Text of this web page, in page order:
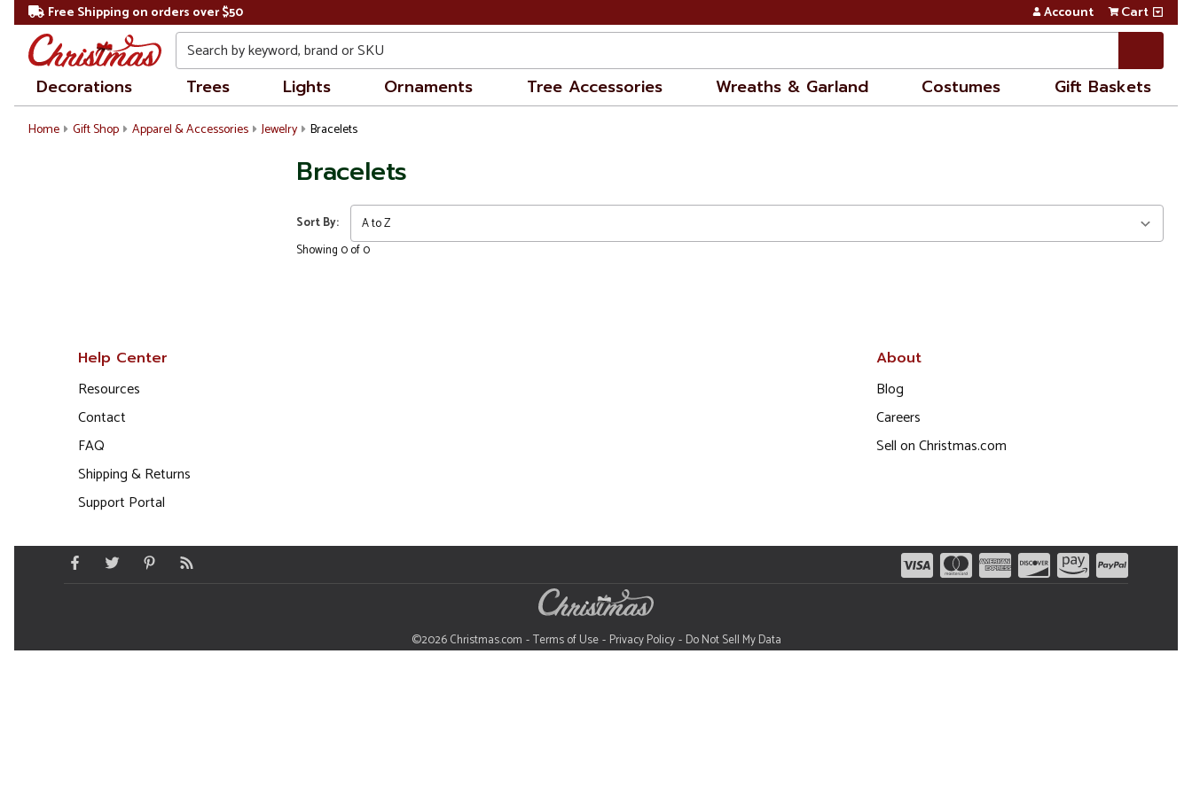
Free Shipping on orders over $50 Account Cart
Search
Decorations Trees Lights Ornaments Tree Accessories Wreaths & Garland Costumes Gift Baskets
Home Gift Shop Apparel & Accessories Jewelry Bracelets
Bracelets
Sort By:
Showing 0 of 0
Help Center
Resources
Contact
FAQ
Shipping & Returns
Support Portal
About
Blog
Careers
Sell on Christmas.com
©2026 Christmas.com Terms of Use Privacy Policy Do Not Sell My Data